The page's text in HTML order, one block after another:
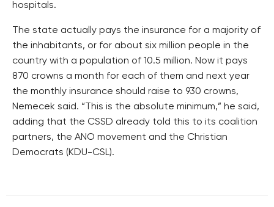
hospitals.
The state actually pays the insurance for a majority of
the inhabitants, or for about six million people in the
country with a population of 10.5 million. Now it pays
870 crowns a month for each of them and next year
the monthly insurance should raise to 930 crowns,
Nemecek said. “This is the absolute minimum,” he said,
adding that the CSSD already told this to its coalition
partners, the ANO movement and the Christian
Democrats (KDU-CSL).